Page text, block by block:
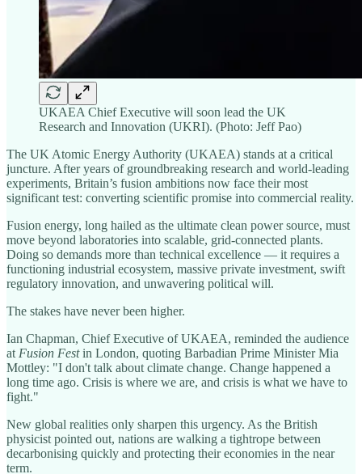
UKAEA Chief Executive will soon lead the UK
Research and Innovation (UKRI). (Photo: Jeff Pao)
The UK Atomic Energy Authority (UKAEA) stands at a critical
juncture. After years of groundbreaking research and world-leading
experiments, Britain’s fusion ambitions now face their most
significant test: converting scientific promise into commercial reality.
Fusion energy, long hailed as the ultimate clean power source, must
move beyond laboratories into scalable, grid-connected plants.
Doing so demands more than technical excellence — it requires a
functioning industrial ecosystem, massive private investment, swift
regulatory innovation, and unwavering political will.
The stakes have never been higher.
Ian Chapman, Chief Executive of UKAEA, reminded the audience
at Fusion Festin London, quoting Barbadian Prime Minister Mia
Mottley: "I don't talk about climate change. Change happened a
long time ago. Crisis is where we are, and crisis is what we have to
fight."
New global realities only sharpen this urgency. As the British
physicist pointed out, nations are walking a tightrope between
decarbonising quickly and protecting their economies in the near
term.